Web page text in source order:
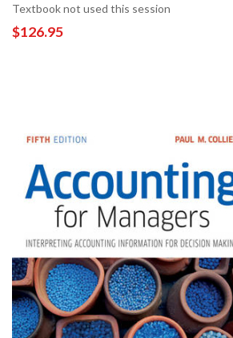
Textbook not used this session
$126.95